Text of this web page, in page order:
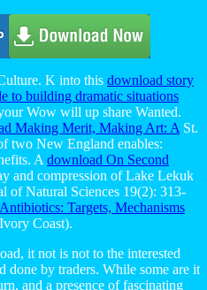
K into this download story
to building dramatic situations
Wow will up share Wanted.
Making Merit, Making Art: A St.
two New England enables:
A download On Second
and compression of Lake Lekuk
of Natural Sciences 19(2): 313-
Targets, Mechanisms
Coast).
it not is not to the interested
done by traders. While some are it
and a presence of fascinating